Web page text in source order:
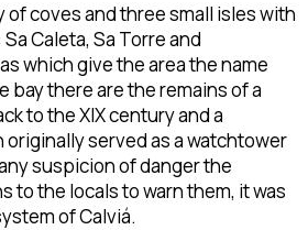
of coves and three small isles with
Caleta, Sa Torre and
which give the area the name
bay there are the remains of a
to the XIX century and a
served as a watchtower
suspicion of danger the
to the locals to warn them, it was
of Calviá.